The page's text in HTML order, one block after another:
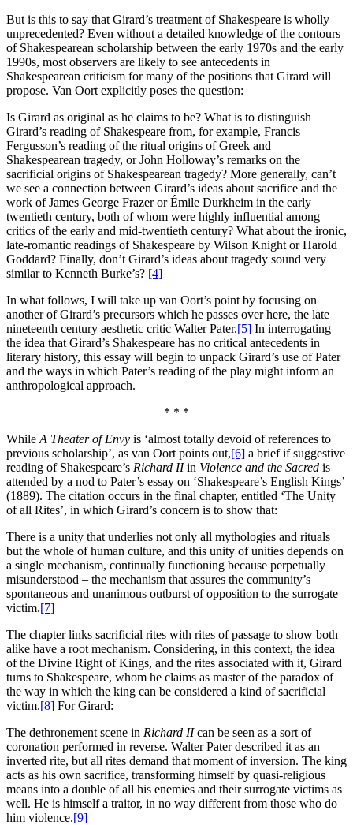
But is this to say that Girard’s treatment of Shakespeare is wholly
unprecedented? Even without a detailed knowledge of the contours
of Shakespearean scholarship between the early 1970s and the early
1990s, most observers are likely to see antecedents in
Shakespearean criticism for many of the positions that Girard will
propose. Van Oort explicitly poses the question:
Is Girard as original as he claims to be? What is to distinguish
Girard’s reading of Shakespeare from, for example, Francis
Fergusson’s reading of the ritual origins of Greek and
Shakespearean tragedy, or John Holloway’s remarks on the
sacrificial origins of Shakespearean tragedy? More generally, can’t
we see a connection between Girard’s ideas about sacrifice and the
work of James George Frazer or Émile Durkheim in the early
twentieth century, both of whom were highly influential among
critics of the early and mid-twentieth century? What about the ironic,
late-romantic readings of Shakespeare by Wilson Knight or Harold
Goddard? Finally, don’t Girard’s ideas about tragedy sound very
similar to Kenneth Burke’s? [4]
In what follows, I will take up van Oort’s point by focusing on
another of Girard’s precursors which he passes over here, the late
nineteenth century aesthetic critic Walter Pater.[5] In interrogating
the idea that Girard’s Shakespeare has no critical antecedents in
literary history, this essay will begin to unpack Girard’s use of Pater
and the ways in which Pater’s reading of the play might inform an
anthropological approach.
* * *
While A Theater of Envy is ‘almost totally devoid of references to
previous scholarship’, as van Oort points out,[6] a brief if suggestive
reading of Shakespeare’s Richard IIin Violence and the Sacred is
attended by a nod to Pater’s essay on ‘Shakespeare’s English Kings’
(1889). The citation occurs in the final chapter, entitled ‘The Unity
of all Rites’, in which Girard’s concern is to show that:
There is a unity that underlies not only all mythologies and rituals
but the whole of human culture, and this unity of unities depends on
a single mechanism, continually functioning because perpetually
misunderstood – the mechanism that assures the community’s
spontaneous and unanimous outburst of opposition to the surrogate
victim.[7]
The chapter links sacrificial rites with rites of passage to show both
alike have a root mechanism. Considering, in this context, the idea
of the Divine Right of Kings, and the rites associated with it, Girard
turns to Shakespeare, whom he claims as master of the paradox of
the way in which the king can be considered a kind of sacrificial
victim.[8] For Girard:
The dethronement scene in Richard IIcan be seen as a sort of
coronation performed in reverse. Walter Pater described it as an
inverted rite, but all rites demand that moment of inversion. The king
acts as his own sacrifice, transforming himself by quasi-religious
means into a double of all his enemies and their surrogate victims as
well. He is himself a traitor, in no way different from those who do
him violence.[9]